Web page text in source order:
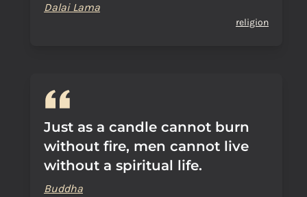
Dalai Lama
religion
Just as a candle cannot burn
without fire, men cannot live
without a spiritual life.
Buddha